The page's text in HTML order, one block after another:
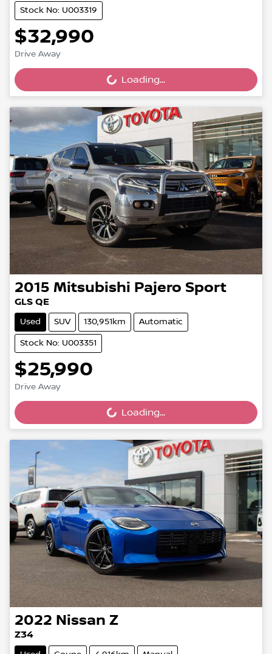
Stock No: U003319
$32,990
Drive Away
Loading... Loading...
2015 Mitsubishi Pajero Sport
GLS QE
Used SUV 130,951km Automatic
Stock No: U003351
$25,990
Drive Away
Loading... Loading...
2022 Nissan Z
Z34